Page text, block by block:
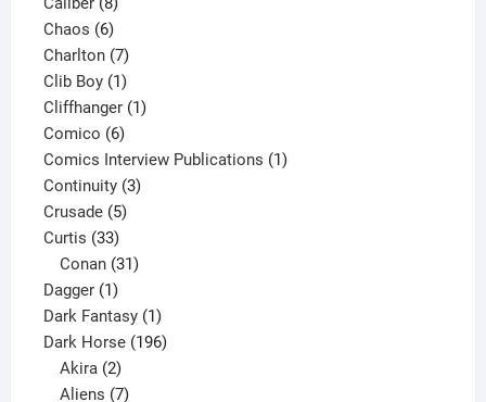
products
Chaos 66
products
Charlton 77
products
Clib Boy 11
product
Cliffhanger 11
Comico 66
products
Comics Interview Publications 11
Continuity 33
Crusade 55
Curtis 3333
products
Conan 31
Dagger 11
product
Dark Fantasy 11
product
Dark Horse 196196
Akira 2
products
Aliens 7